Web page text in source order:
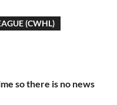
(CWHL)
so there is no news